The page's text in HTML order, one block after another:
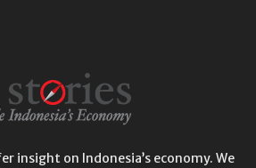
insight on Indonesia’s economy. We